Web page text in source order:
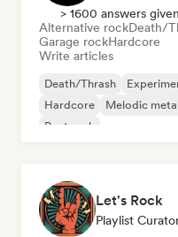
> 1600 answers given
Alternative rockDeath/
Garage rockHardcore
Write articles
Death/Thrash
Hardcore
Melodic
Post rock
Let's Rock
Playlist